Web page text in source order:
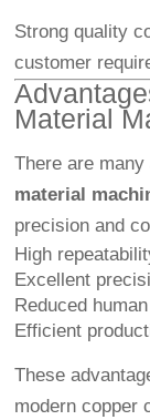
Strong quality
customer
Material
There are many
material
precision and
High
Excellent
Reduced
Efficient
These
modern copper